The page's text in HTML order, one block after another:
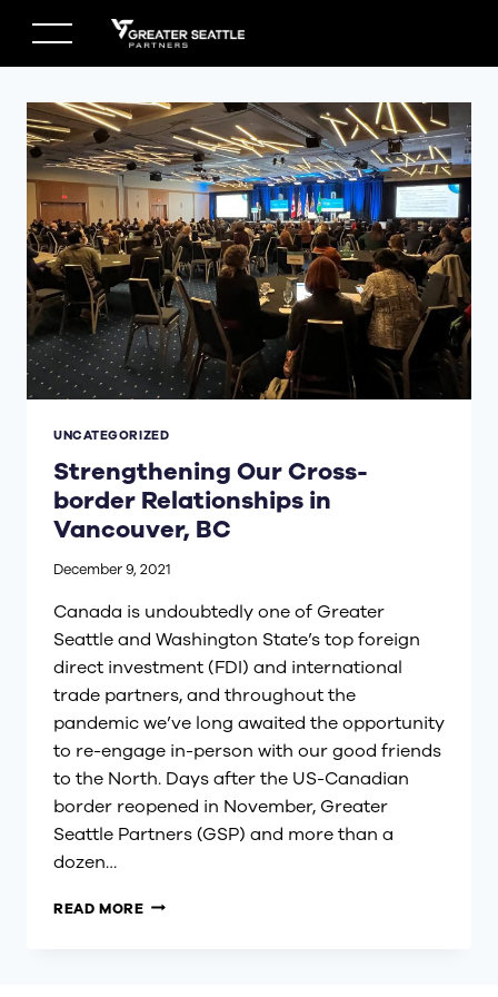
content
UNCATEGORIZED
Strengthening Our Cross-
border Relationships in
Vancouver, BC
December 9, 2021
Canada is undoubtedly one of Greater
Seattle and Washington State’s top foreign
direct investment (FDI) and international
trade partners, and throughout the
pandemic we’ve long awaited the opportunity
to re-engage in-person with our good friends
to the North. Days after the US-Canadian
border reopened in November, Greater
Seattle Partners (GSP) and more than a
dozen…
READ MORESTRENGTHENING